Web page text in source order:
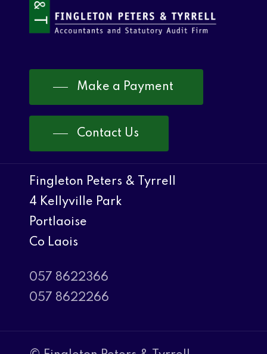
Make a Payment
Contact Us
Fingleton Peters & Tyrrell
4 Kellyville Park
Portlaoise
Co Laois
057 8622366
057 8622266